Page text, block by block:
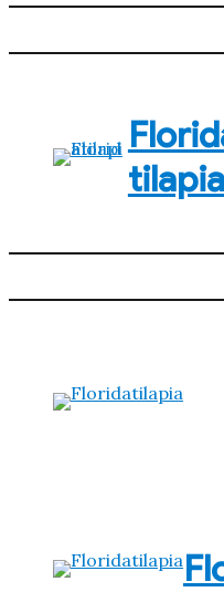
tilapia